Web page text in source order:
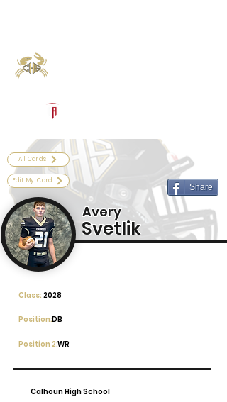
All Cards
Edit My Card
Share
Avery
Svetlik
2028
Class:
DB
Position:
Position 2:WR
Calhoun High School